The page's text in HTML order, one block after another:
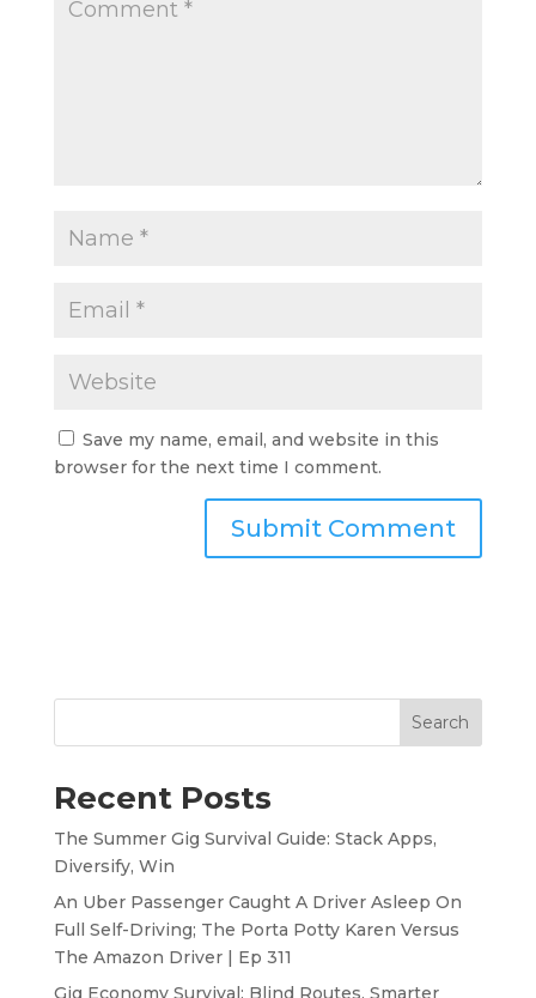
Save my name, email, and website in this
browser for the next time I comment.
Search
Recent Posts
The Summer Gig Survival Guide: Stack Apps,
Diversify, Win
An Uber Passenger Caught A Driver Asleep On
Full Self-Driving; The Porta Potty Karen Versus
The Amazon Driver | Ep 311
Gig Economy Survival: Blind Routes, Smarter